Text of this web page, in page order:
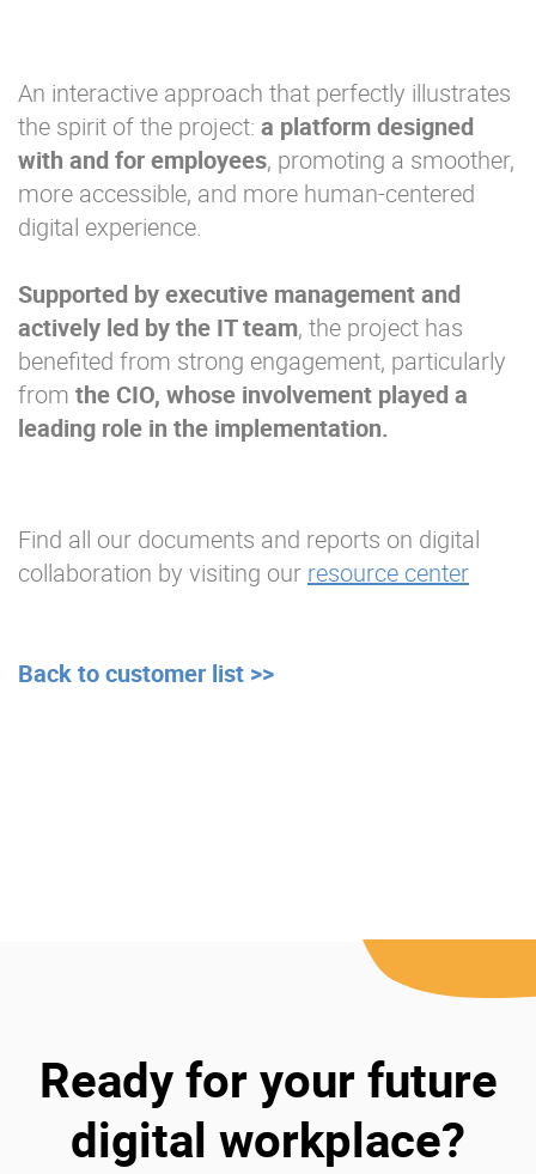
An interactive approach that perfectly illustrates
the spirit of the project: a platform designed
with and for employees, promoting a smoother,
more accessible, and more human-centered
digital experience.
Supported byexecutive management and
actively led by the ITteam, the project has
benefited from strong engagement, particularly
from the CIO, whose involvement played a
leading role in the implementation.
Find all our documents and reports on digital
collaboration by visiting our resource center
Back to customer list >>
Ready for your future
digital workplace?